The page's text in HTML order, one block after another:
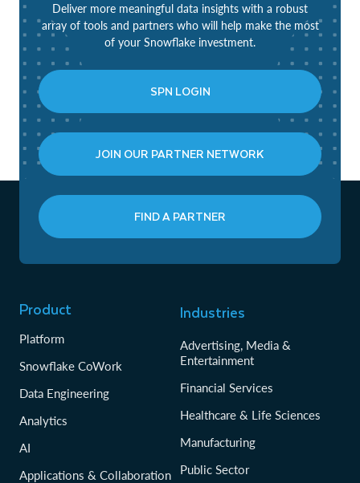
Deliver more meaningful data insights with a robust
array of tools and partners who will help make the most
of your Snowflake investment.
SPN LOGIN
JOIN OUR PARTNER NETWORK
FIND A PARTNER
Product
Platform
Snowflake CoWork
Data Engineering
Analytics
AI
Applications & Collaboration
Industries
Advertising, Media &
Entertainment
Financial Services
Healthcare & Life Sciences
Manufacturing
Public Sector